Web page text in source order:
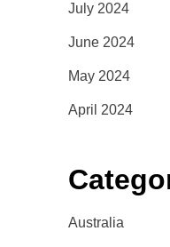
July 2024
June 2024
May 2024
April 2024
Australia